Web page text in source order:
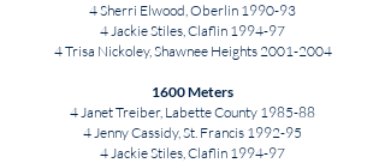
4 Sherri Elwood, Oberlin 1990-93
4 Jackie Stiles, Claflin 1994-97
4 Trisa Nickoley, Shawnee Heights 2001-2004
1600 Meters
4 Janet Treiber, Labette County 1985-88
4 Jenny Cassidy, St. Francis 1992-95
4 Jackie Stiles, Claflin 1994-97